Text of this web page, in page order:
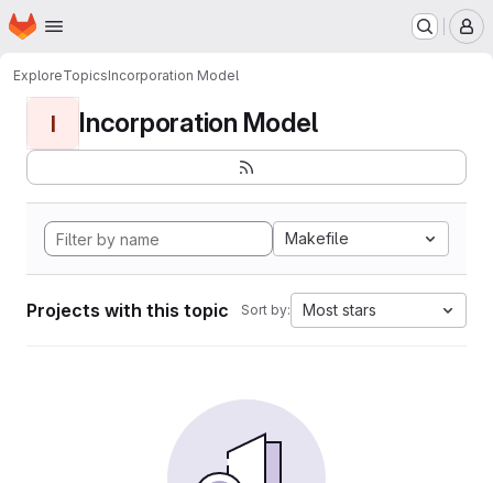
Skip to main content
Homepage
ExploreTopicsIncorporation Model
I Incorporation Model
Makefile
Projects with this topic Sort by: Most stars